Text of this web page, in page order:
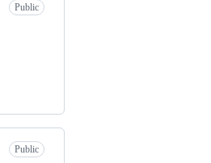
Public
Public